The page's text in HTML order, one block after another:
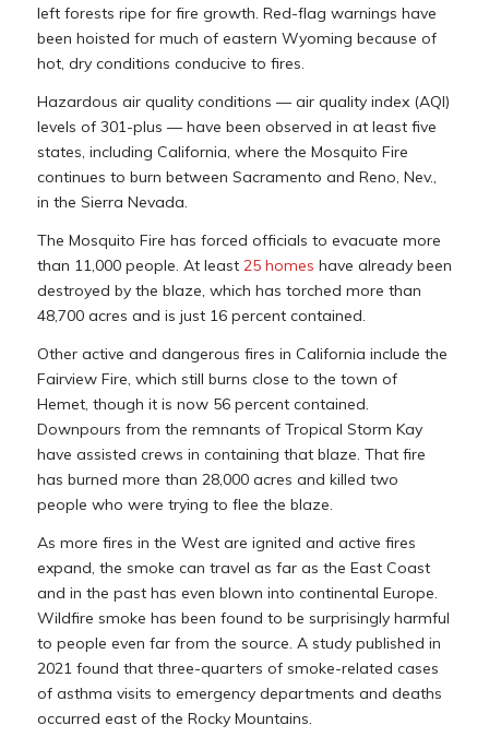
left forests ripe for fire growth. Red-flag warnings have
been hoisted for much of eastern Wyoming because of
hot, dry conditions conducive to fires.
Hazardous air quality conditions — air quality index (AQI)
levels of 301-plus — have been observed in at least five
states, including California, where the Mosquito Fire
continues to burn between Sacramento and Reno, Nev.,
in the Sierra Nevada.
The Mosquito Fire has forced officials to evacuate more
than 11,000 people. At least 25 homes have already been
destroyed by the blaze, which has torched more than
48,700 acres and is just 16 percent contained.
Other active and dangerous fires in California include the
Fairview Fire, which still burns close to the town of
Hemet, though it is now 56 percent contained.
Downpours from the remnants of Tropical Storm Kay
have assisted crews in containing that blaze. That fire
has burned more than 28,000 acres and killed two
people who were trying to flee the blaze.
As more fires in the West are ignited and active fires
expand, the smoke can travel as far as the East Coast
and in the past has even blown into continental Europe.
Wildfire smoke has been found to be surprisingly harmful
to people even far from the source. A study published in
2021 found that three-quarters of smoke-related cases
of asthma visits to emergency departments and deaths
occurred east of the Rocky Mountains.